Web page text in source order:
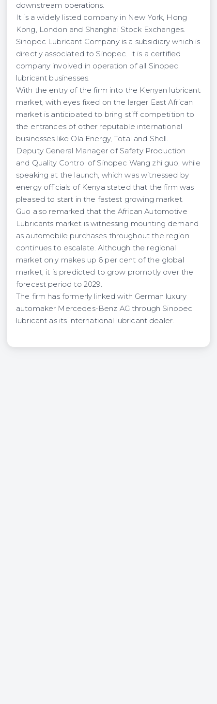
downstream operations.
It is a widely listed company in New York, Hong
Kong, London and Shanghai Stock Exchanges.
Sinopec Lubricant Company is a subsidiary which is
directly associated to Sinopec. It is a certified
company involved in operation of all Sinopec
lubricant businesses.
With the entry of the firm into the Kenyan lubricant
market, with eyes fixed on the larger East African
market is anticipated to bring stiff competition to
the entrances of other reputable international
businesses like Ola Energy, Total and Shell.
Deputy General Manager of Safety Production
and Quality Control of Sinopec Wang zhi guo, while
speaking at the launch, which was witnessed by
energy officials of Kenya stated that the firm was
pleased to start in the fastest growing market.
Guo also remarked that the African Automotive
Lubricants market is witnessing mounting demand
as automobile purchases throughout the region
continues to escalate. Although the regional
market only makes up 6 per cent of the global
market, it is predicted to grow promptly over the
forecast period to 2029.
The firm has formerly linked with German luxury
automaker Mercedes-Benz AG through Sinopec
lubricant as its international lubricant dealer.